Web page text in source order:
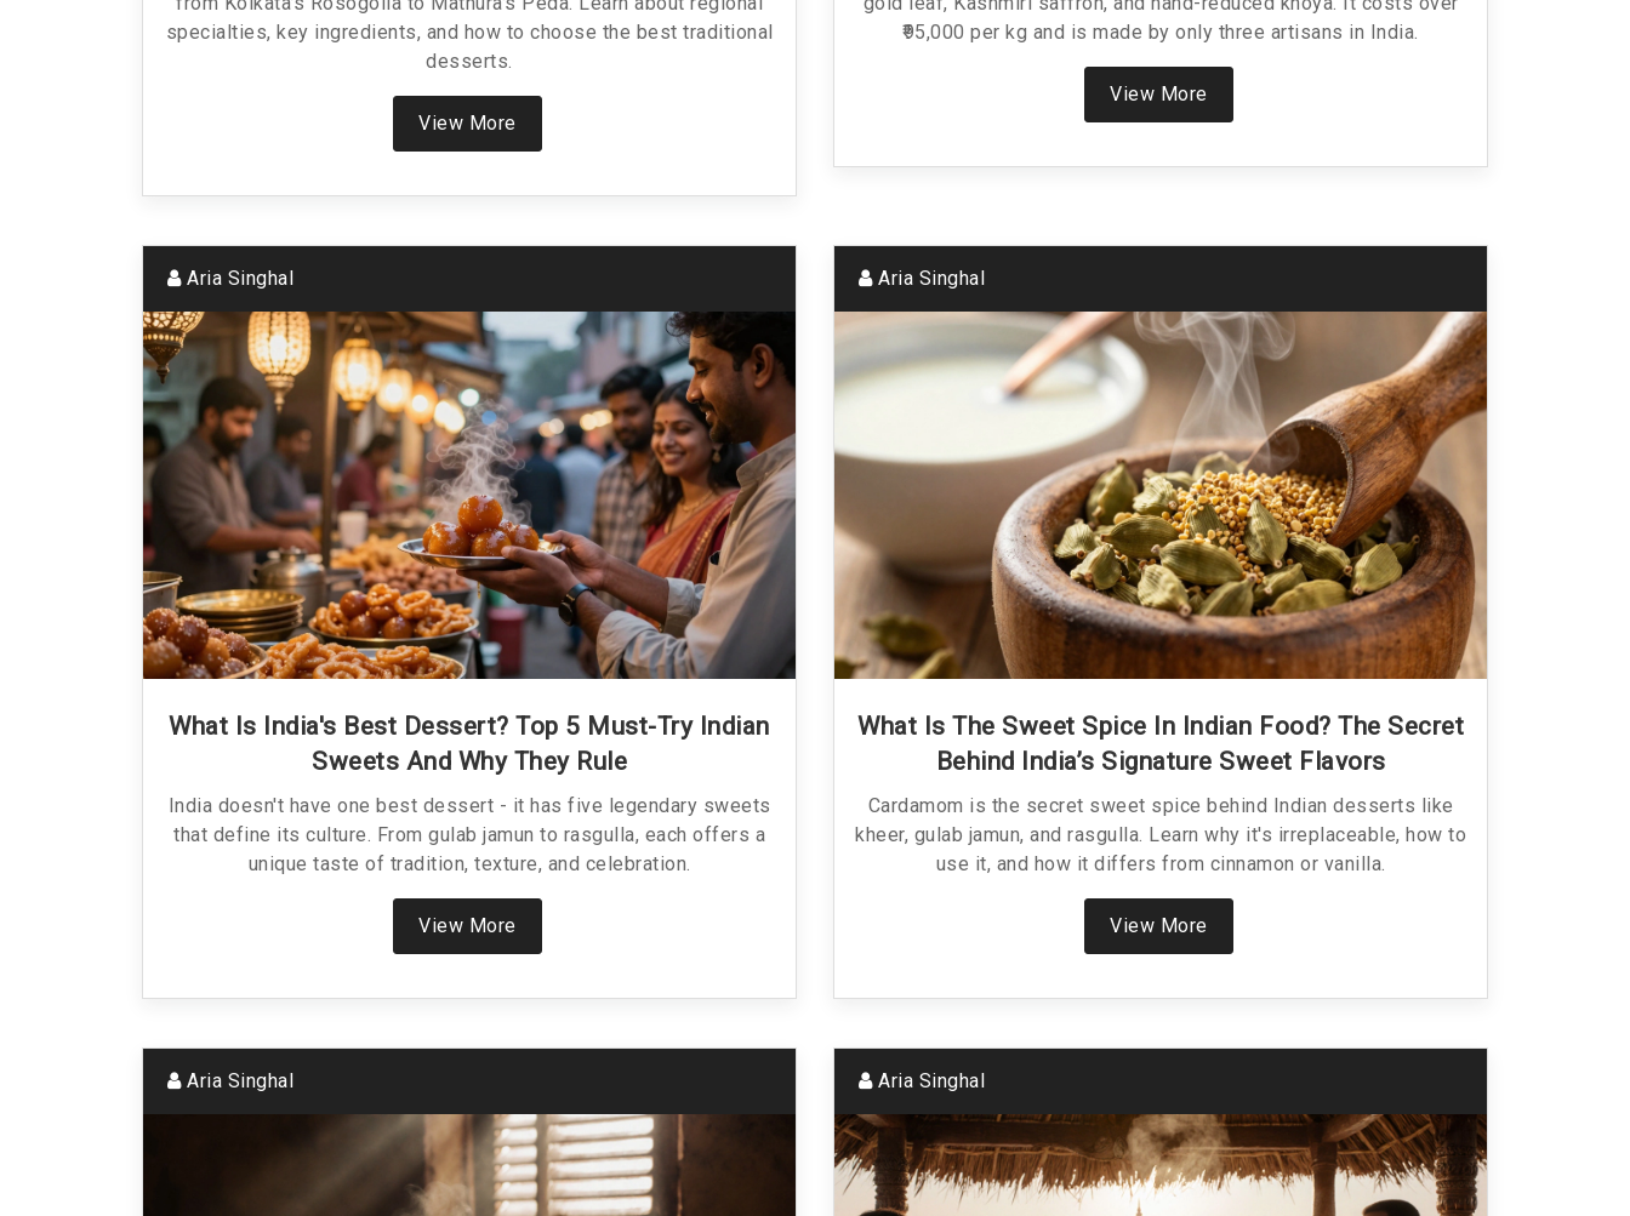
specialties, key ingredients, and how to choose the best traditional
desserts.
View More
₹95,000 per kg and is made by only three artisans in India.
View More
Aria Singhal
What Is India's Best Dessert? Top 5 Must-Try Indian
Sweets And Why They Rule
India doesn't have one best dessert - it has five legendary sweets
that define its culture. From gulab jamun to rasgulla, each offers a
unique taste of tradition, texture, and celebration.
View More
Aria Singhal
What Is The Sweet Spice In Indian Food? The Secret
Behind India’s Signature Sweet Flavors
Cardamom is the secret sweet spice behind Indian desserts like
kheer, gulab jamun, and rasgulla. Learn why it's irreplaceable, how to
use it, and how it differs from cinnamon or vanilla.
View More
Aria Singhal Aria Singhal